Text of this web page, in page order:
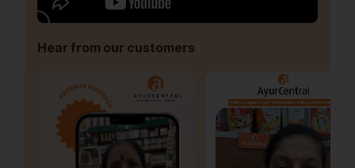
Hear from our customers